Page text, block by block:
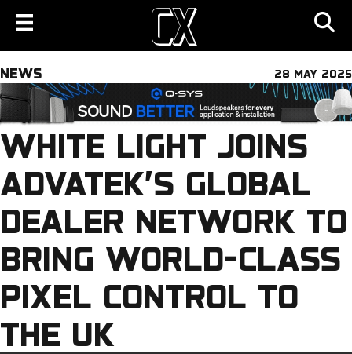
NEWS 28 MAY 2025
WHITE LIGHT JOINS
ADVATEK’S GLOBAL
DEALER NETWORK TO
BRING WORLD-CLASS
PIXEL CONTROL TO
THE UK